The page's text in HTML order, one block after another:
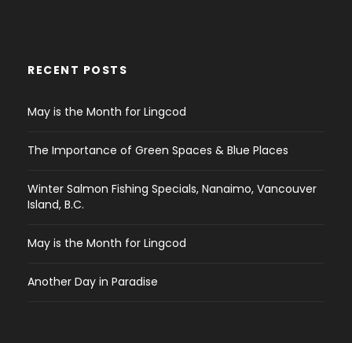
RECENT POSTS
May is the Month for Lingcod
The Importance of Green Spaces & Blue Places
Winter Salmon Fishing Specials, Nanaimo, Vancouver
Island, B.C.
May is the Month for Lingcod
Another Day in Paradise